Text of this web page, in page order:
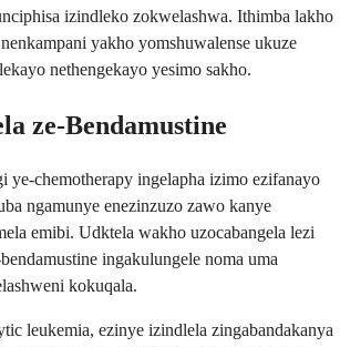
izindleko zokwelashwa. Ithimba lakho
yakho yomshuwalense ukuze
nethengekayo yesimo sakho.
ze-Bendamustine
ye-chemotherapy ingelapha izimo ezifanayo
ngamunye enezinzuzo zawo kanye
emibi. Udktela wakho uzocabangela lezi
ingakulungele noma uma
kokuqala.
leukemia, ezinye izindlela zingabandakanya